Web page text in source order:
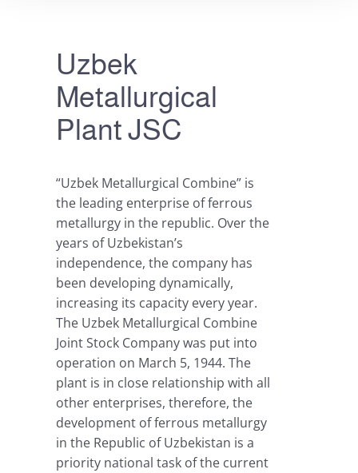
Uzbek
Metallurgical
Plant JSC
“Uzbek Metallurgical Combine” is
the leading enterprise of ferrous
metallurgy in the republic. Over the
years of Uzbekistan’s
independence, the company has
been developing dynamically,
increasing its capacity every year.
The Uzbek Metallurgical Combine
Joint Stock Company was put into
operation on March 5, 1944. The
plant is in close relationship with all
other enterprises, therefore, the
development of ferrous metallurgy
in the Republic of Uzbekistan is a
priority national task of the current